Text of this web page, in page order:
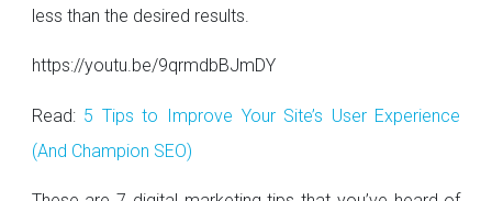
less than the desired results.
https://youtu.be/9qrmdbBJmDY
Read: 5 Tips to Improve Your Site’s User Experience
(And Champion SEO)